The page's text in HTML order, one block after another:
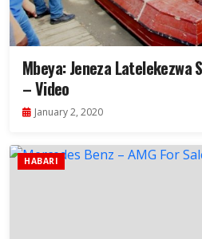
Mbeya: Jeneza Latelekezwa
– Video
January 2, 2020
HABARI